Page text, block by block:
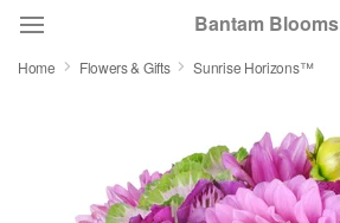
Bantam Blooms
Featured
Home Flowers & Gifts Sunrise Horizons™